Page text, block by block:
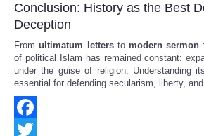
Conclusion: History as the Best
Deception
Fromultimatum lettersto modern sermon
of political Islam has remained constant:
under the guise of religion. Understanding
essential for defending secularism, liberty,
Facebook